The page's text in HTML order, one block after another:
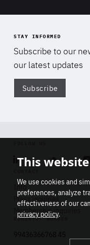
STAY INFORMED
Subscribe to our
our latest updates
Subscribe
Linkedin
Info
Press inquiries
Membership inquiries
REGISTRY NUMBER
This
We use cookies and
preferences, analyze
effectiveness of our
privacy policy.